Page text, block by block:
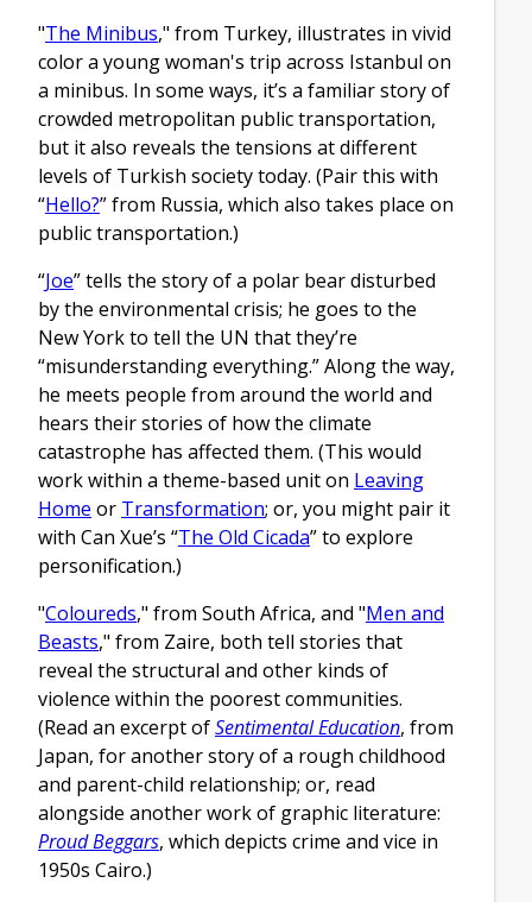
"The Minibus," from Turkey, illustrates in vivid
color a young woman's trip across Istanbul on
a minibus. In some ways, it’s a familiar story of
crowded metropolitan public transportation,
but it also reveals the tensions at different
levels of Turkish society today. (Pair this with
“Hello?” from Russia, which also takes place on
public transportation.)
“Joe” tells the story of a polar bear disturbed
by the environmental crisis; he goes to the
New York to tell the UN that they’re
“misunderstanding everything.” Along the way,
he meets people from around the world and
hears their stories of how the climate
catastrophe has affected them. (This would
work within a theme-based unit on Leaving
Home or Transformation; or, you might pair it
with Can Xue’s “The Old Cicada” to explore
personification.)
"Coloureds," from South Africa, and "Men and
Beasts," from Zaire, both tell stories that
reveal the structural and other kinds of
violence within the poorest communities.
(Read an excerpt ofSentimental Education, from
Japan, for another story of a rough childhood
and parent-child relationship; or, read
alongside another work of graphic literature:
Proud Beggars, which depicts crime and vice in
1950s Cairo.)